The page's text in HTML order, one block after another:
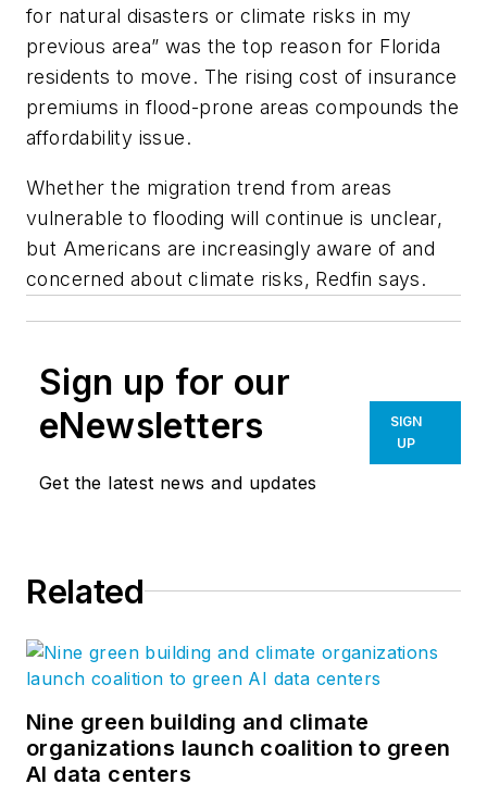
for natural disasters or climate risks in my
previous area” was the top reason for Florida
residents to move. The rising cost of insurance
premiums in flood-prone areas compounds the
affordability issue.
Whether the migration trend from areas
vulnerable to flooding will continue is unclear,
but Americans are increasingly aware of and
concerned about climate risks, Redfin says.
Sign up for our
eNewsletters
Get the latest news and updates
SIGN
UP
Related
Nine green building and climate
organizations launch coalition to green
AI data centers